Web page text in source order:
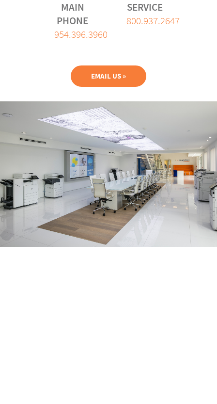
MAIN
PHONE
954.396.3960
SERVICE
800.937.2647
EMAIL US »